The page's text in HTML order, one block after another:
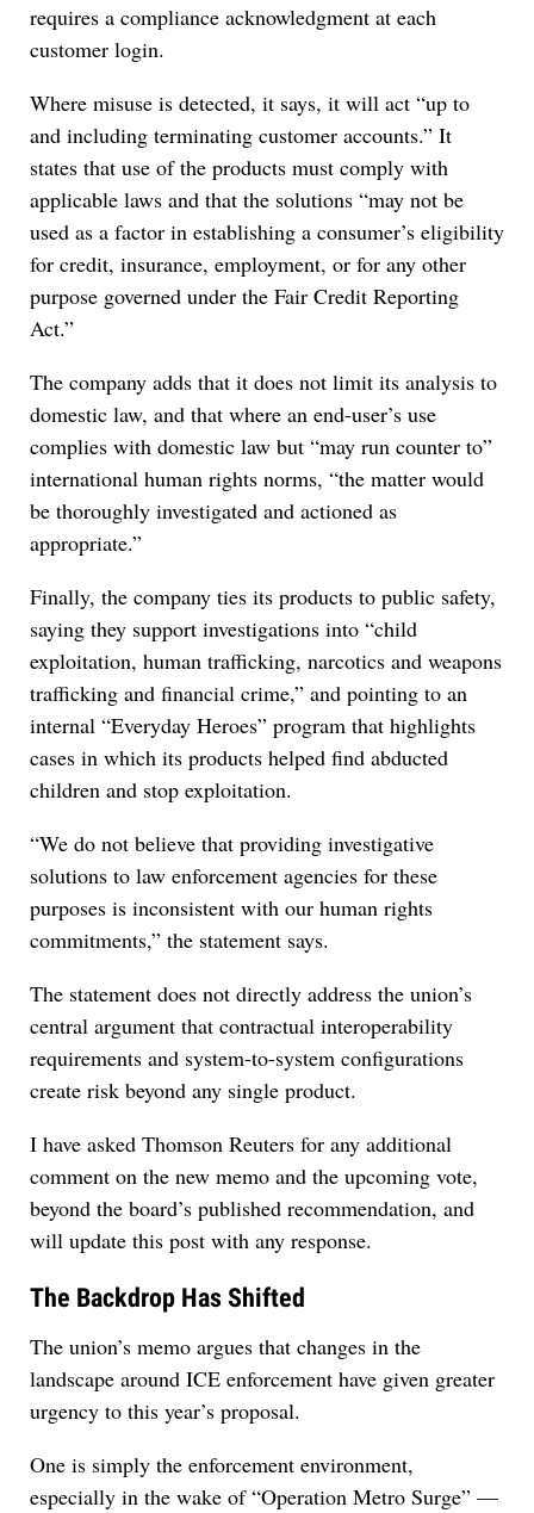
requires a compliance acknowledgment at each
customer login.
Where misuse is detected, it says, it will act “up to
and including terminating customer accounts.” It
states that use of the products must comply with
applicable laws and that the solutions “may not be
used as a factor in establishing a consumer’s eligibility
for credit, insurance, employment, or for any other
purpose governed under the Fair Credit Reporting
Act.”
The company adds that it does not limit its analysis to
domestic law, and that where an end-user’s use
complies with domestic law but “may run counter to”
international human rights norms, “the matter would
be thoroughly investigated and actioned as
appropriate.”
Finally, the company ties its products to public safety,
saying they support investigations into “child
exploitation, human trafficking, narcotics and weapons
trafficking and financial crime,” and pointing to an
internal “Everyday Heroes” program that highlights
cases in which its products helped find abducted
children and stop exploitation.
“We do not believe that providing investigative
solutions to law enforcement agencies for these
purposes is inconsistent with our human rights
commitments,” the statement says.
The statement does not directly address the union’s
central argument that contractual interoperability
requirements and system-to-system configurations
create risk beyond any single product.
I have asked Thomson Reuters for any additional
comment on the new memo and the upcoming vote,
beyond the board’s published recommendation, and
will update this post with any response.
The Backdrop Has Shifted
The union’s memo argues that changes in the
landscape around ICE enforcement have given greater
urgency to this year’s proposal.
One is simply the enforcement environment,
especially in the wake of “Operation Metro Surge” —